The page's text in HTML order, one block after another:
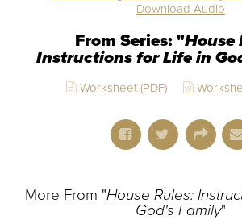
Download Audio
From Series: "House
Instructions for Life in
Worksheet (PDF)
More From "House Rules:
God's Family"